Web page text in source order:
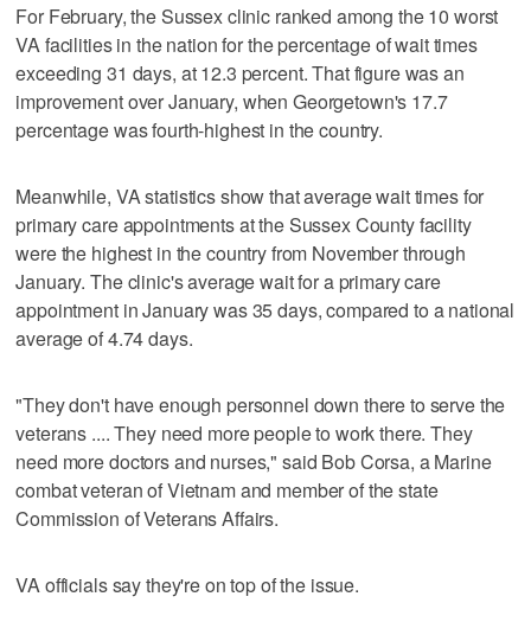
For February, the Sussex clinic ranked among the 10 worst
VA facilities in the nation for the percentage of wait times
exceeding 31 days, at 12.3 percent. That figure was an
improvement over January, when Georgetown's 17.7
percentage was fourth-highest in the country.
Meanwhile, VA statistics show that average wait times for
primary care appointments at the Sussex County facility
were the highest in the country from November through
January. The clinic's average wait for a primary care
appointment in January was 35 days, compared to a national
average of 4.74 days.
"They don't have enough personnel down there to serve the
veterans .... They need more people to work there. They
need more doctors and nurses," said Bob Corsa, a Marine
combat veteran of Vietnam and member of the state
Commission of Veterans Affairs.
VA officials say they're on top of the issue.